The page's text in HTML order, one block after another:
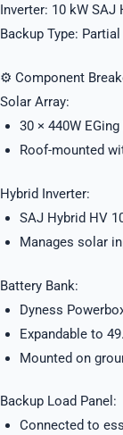
Inverter: 10 kW SAJ
Backup Type:
⚙️ Component
Solar Array:
30 × 440W
Roof-mounted
Hybrid Inverter:
SAJ Hybrid HV
Manages solar
Battery Bank:
Dyness
Expandable to
Mounted on
Backup Load Panel:
Connected to